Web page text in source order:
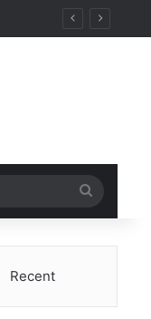
for
Recent